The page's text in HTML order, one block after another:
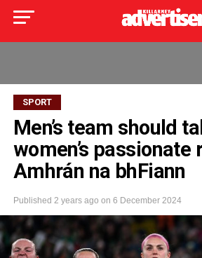
SPORT
Men’s team should
women’s
Amhrán na bhFiann
Published 2 years ago on 6 December 2024